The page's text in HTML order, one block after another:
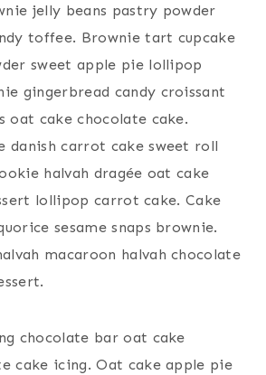
jelly beans pastry powder
toffee. Brownie tart cupcake
sweet apple pie lollipop
gingerbread candy croissant
oat cake chocolate cake.
danish carrot cake sweet roll
halvah dragée oat cake
lollipop carrot cake. Cake
sesame snaps brownie.
macaroon halvah chocolate
chocolate bar oat cake
cake icing. Oat cake apple pie